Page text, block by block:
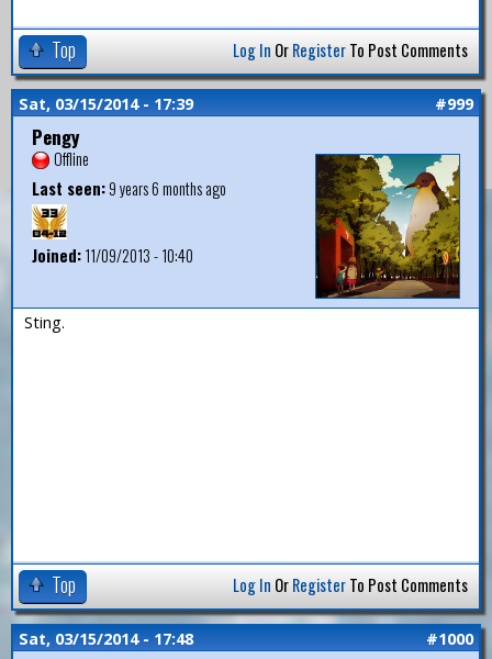
Top Log In OrRegisterTo Post Comments
Sat, 03/15/2014 - 17:39 #999
Pengy
Offline
Last seen:9 years 6 months ago
Joined:11/09/2013 - 10:40
Sting.
Top Log In OrRegisterTo Post Comments
Sat, 03/15/2014 - 17:48 #1000